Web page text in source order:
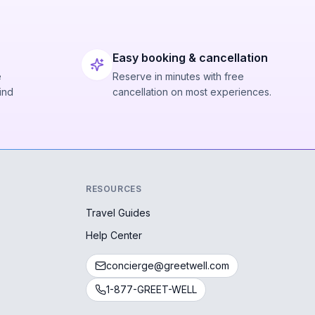
Easy booking & cancellation
Reserve in minutes with free
cancellation on most experiences.
RESOURCES
Travel Guides
Help Center
concierge@greetwell.com
1-877-GREET-WELL